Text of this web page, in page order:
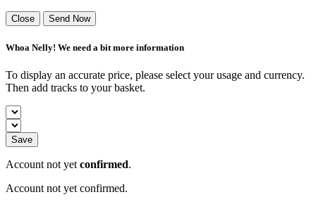
Close Send Now
Whoa Nelly! We need a bit more information
To display an accurate price, please select your usage and currency.
Then add tracks to your basket.
Save
Account not yet confirmed.
Account not yet confirmed.